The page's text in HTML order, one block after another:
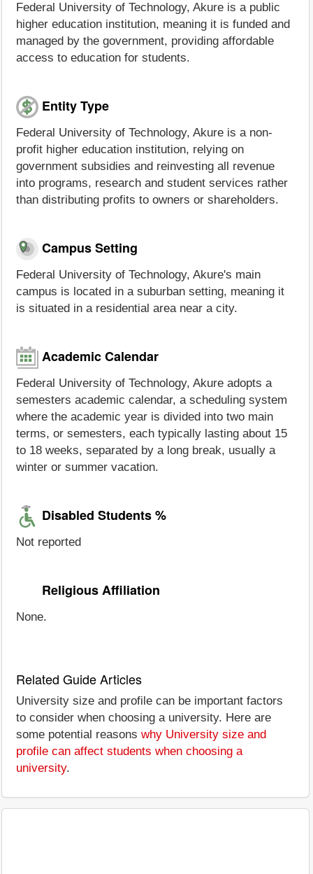
Federal University of Technology, Akure is a public
higher education institution, meaning it is funded and
managed by the government, providing affordable
access to education for students.
Entity Type
Federal University of Technology, Akure is a non-
profit higher education institution, relying on
government subsidies and reinvesting all revenue
into programs, research and student services rather
than distributing profits to owners or shareholders.
Campus Setting
Federal University of Technology, Akure's main
campus is located in a suburban setting, meaning it
is situated in a residential area near a city.
Academic Calendar
Federal University of Technology, Akure adopts a
semesters academic calendar, a scheduling system
where the academic year is divided into two main
terms, or semesters, each typically lasting about 15
to 18 weeks, separated by a long break, usually a
winter or summer vacation.
Disabled Students %
Not reported
Religious Affiliation
None.
Related Guide Articles
University size and profile can be important factors
to consider when choosing a university. Here are
some potential reasons why University size and
profile can affect students when choosing a
university.